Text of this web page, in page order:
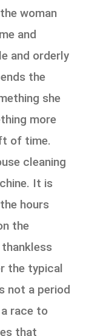
woman
and
and orderly
the
she
more
of time.
cleaning
It is
hours
the
the typical
not a period
race to
that